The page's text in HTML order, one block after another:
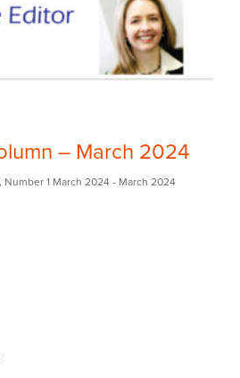
– March 2024
, Number 1 March 2024 - March 2024